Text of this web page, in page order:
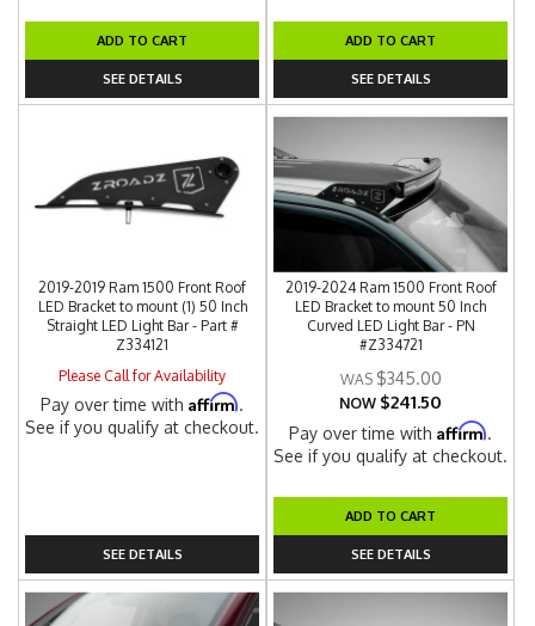
ADD TO CART
SEE DETAILS
ADD TO CART
SEE DETAILS
2019-2019 Ram 1500 Front Roof
LED Bracket to mount (1) 50 Inch
Straight LED Light Bar - Part #
Z334121
Please Call for Availability
Pay over time withAffirm.
See if you qualify at checkout.
SEE DETAILS
2019-2024 Ram 1500 Front Roof
LED Bracket to mount 50 Inch
Curved LED Light Bar - PN
#Z334721
$345.00
NOW $241.50
Pay over time withAffirm.
See if you qualify at checkout.
ADD TO CART
SEE DETAILS